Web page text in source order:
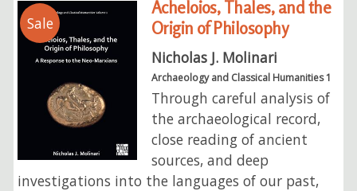
Sale
Acheloios, Thales, and the
Origin of Philosophy
Nicholas J. Molinari
Archaeology and Classical Humanities 1
Through careful analysis of
the archaeological record,
close reading of ancient
sources, and deep
investigations into the languages of our past,